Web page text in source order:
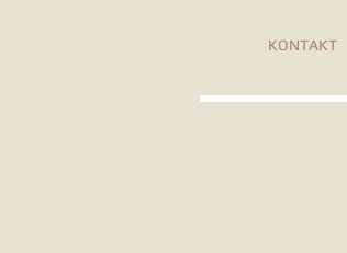
KONTAKT